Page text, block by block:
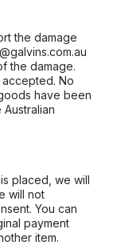
the damage
the damage.
No
have been
placed, we will
will not
You can
payment
item.